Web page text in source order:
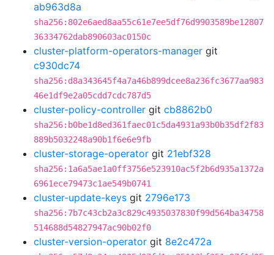
ab963d8a
sha256:802e6aed8aa55c61e7ee5df76d9903589be12807
36334762dab890603ac0150c
cluster-platform-operators-manager git
c930dc74
sha256:d8a343645f4a7a46b899dcee8a236fc3677aa983
46e1df9e2a05cdd7cdc787d5
cluster-policy-controller git cb8862b0
sha256:b0be1d8ed361faec01c5da4931a93b0b35df2f83
889b5032248a90b1f6e6e9fb
cluster-storage-operator git 21ebf328
sha256:1a6a5ae1a0ff3756e523910ac5f2b6d935a1372a
6961ece79473c1ae549b0741
cluster-update-keys git 2796e173
sha256:7b7c43cb2a3c829c4935037830f99d564ba34758
514688d54827947ac90b02f0
cluster-version-operator git 8e2c472a